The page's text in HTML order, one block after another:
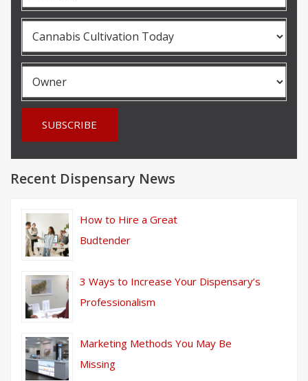
Recent Dispensary News
How to Hire a Great
Budtender
3 Ways to Increase Your Dispensary’s
Professionalism
Marketing Methods You May Be
Missing